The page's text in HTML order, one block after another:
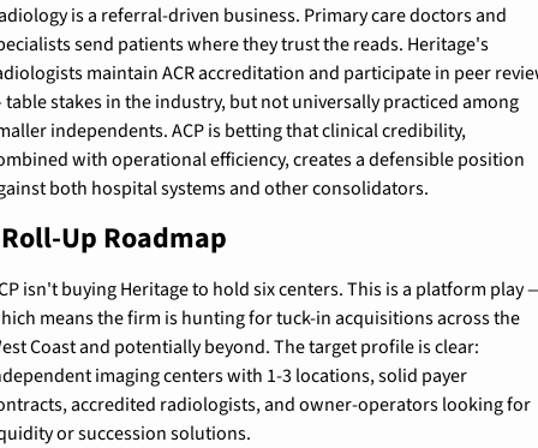
is a referral-driven business. Primary care doctors and
send patients where they trust the reads. Heritage's
maintain ACR accreditation and participate in peer
stakes in the industry, but not universally practiced among
independents. ACP is betting that clinical credibility,
with operational efficiency, creates a defensible position
both hospital systems and other consolidators.
Up Roadmap
isn't buying Heritage to hold six centers. This is a platform play
means the firm is hunting for tuck-in acquisitions across the
Coast and potentially beyond. The target profile is clear:
imaging centers with 1-3 locations, solid payer
accredited radiologists, and owner-operators looking for
or succession solutions.